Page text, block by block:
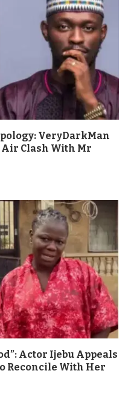
VeryDarkMan
Clash With Mr
Actor Ijebu Appeals
Reconcile With Her